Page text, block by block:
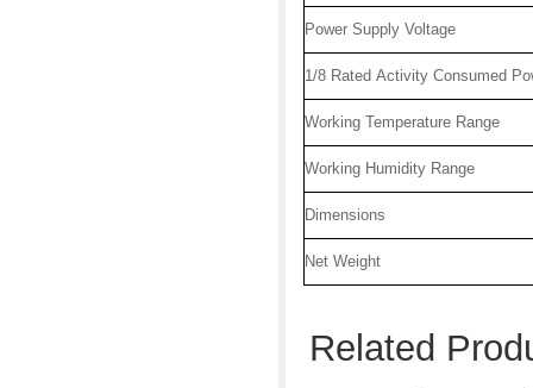
Power Supply Voltage
1/8 Rated Activity Consumed
Working Temperature Range
Working Humidity Range
Dimensions
Net Weight
Related